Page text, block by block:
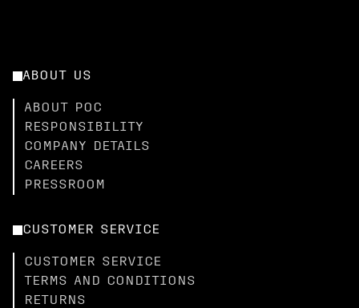
ABOUT US
ABOUT POC
RESPONSIBILITY
COMPANY DETAILS
CAREERS
PRESSROOM
CUSTOMER SERVICE
CUSTOMER SERVICE
TERMS AND CONDITIONS
RETURNS